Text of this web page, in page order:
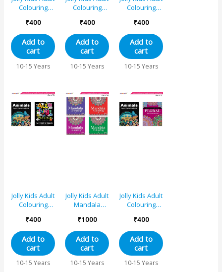
Colouring
of 2|Stress
Relieving
Designs Birds
and Floral
Colouring
Books for
₹400
Add to
cart
10-15 Years
Colouring
2|Stress
Relieving
Designs Birds
and
Motivational
Quotes
Teenagers|
Ages 12+
₹400
Add to
cart
10-15 Years
Colouring
2|Stress
Relieving
Designs
Animals, Birds
Colouring
Books for
₹400
Add to
cart
10-15 Years
Jolly Kids Adult
Colouring
2|Stress
Relieving
Designs
Animals and
Motivational
Quotes
₹400
Add to
cart
10-15 Years
Jolly Kids Adult
Mandala
Books Set of
4| Stress
Relieving
Designs|
Ages 12+
₹1000
Add to
cart
10-15 Years
Jolly Kids Adult
Colouring
2|Stress
Relieving
Designs
Animals and
Floral
Colouring
₹400
Add to
cart
10-15 Years